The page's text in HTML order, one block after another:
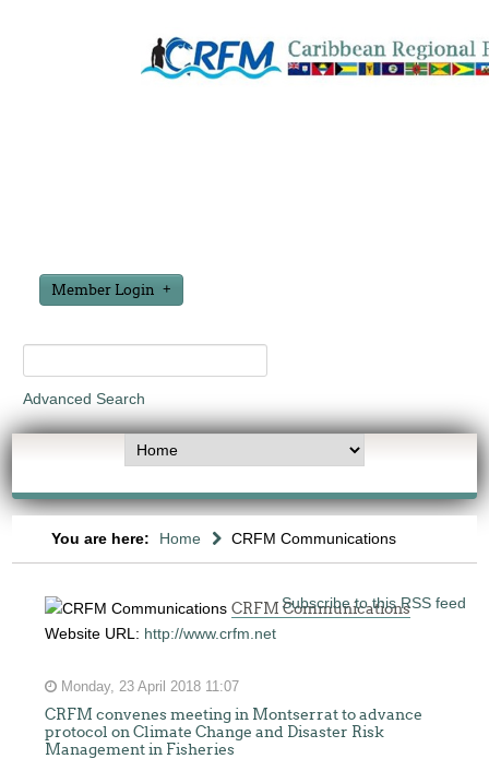
Member Login
Advanced Search
You are here: Home CRFM Communications
Subscribe to this RSS feed
CRFM Communications
Website URL: http://www.crfm.net
Monday, 23 April 2018 11:07
CRFM convenes meeting in Montserrat to advance
protocol on Climate Change and Disaster Risk
Management in Fisheries